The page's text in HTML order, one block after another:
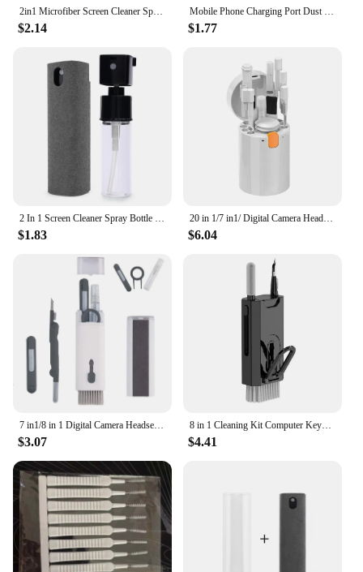
2in1 Microfiber Screen Cleaner Spray Bottle Set Mobile Phone Ipad Computer Microfiber Cloth Wipe Iphone Cleaning Glasses Wipes
$2.14
Mobile Phone Charging Port Dust Brush for iPhone 14 Samsung Xiaomi Port Protector Cleaner Kit Computer Keyboard Cleaning Brush
$1.77
2 In 1 Screen Cleaner Spray Bottle Multifunction Mobile Phone Tablet PC Laptop Screen Dust Remover Microfiber Wiper Cleaner Tool
$1.83
20 in 1/7 in1/ Digital Camera Headset Mobile Phone Laptop Keyboard Cleaning Tool Set Cleaning Brush Clean Pen For Airpods Pro
$6.04
$3.07
8 in 1 Cleaning Kit Computer Keyboard Cleaner Brush Earphones Cleaning Pen For Headset IPad Phone Cleaning Tools Keycap Puller
$4.41